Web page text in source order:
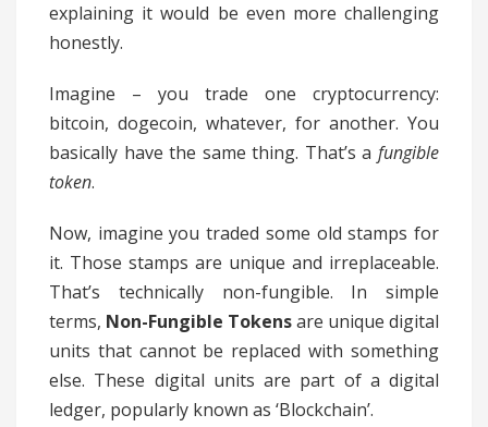
explaining it would be even more challenging
honestly.
Imagine – you trade one cryptocurrency:
bitcoin, dogecoin, whatever, for another. You
basically have the same thing. That’s a fungible
token.
Now, imagine you traded some old stamps for
it. Those stamps are unique and irreplaceable.
That’s technically non-fungible. In simple
terms, Non-Fungible Tokensare unique digital
units that cannot be replaced with something
else. These digital units are part of a digital
ledger, popularly known as ‘Blockchain’.